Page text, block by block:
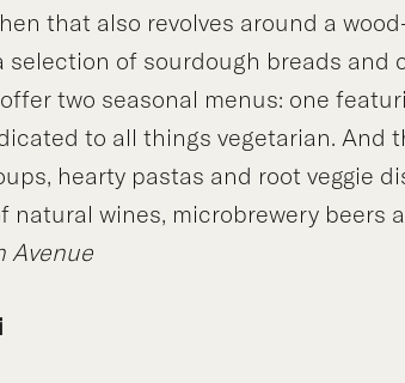
that also revolves around a
selection of sourdough breads and
two seasonal menus: one
to all things vegetarian. And
hearty pastas and root veggie
natural wines, microbrewery beers
Avenue